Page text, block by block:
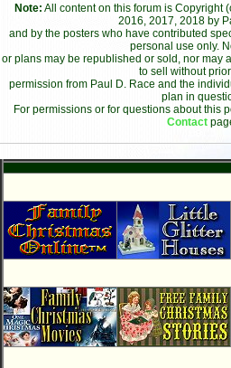
Note: All content on this forum is Copyright
2016, 2017, 2018 by
and by the posters who have contributed
personal use only.
or plans may be republished or sold, nor may
to sell without
permission from Paul D. Race and the
plan in
For permissions or for questions about this
Contact